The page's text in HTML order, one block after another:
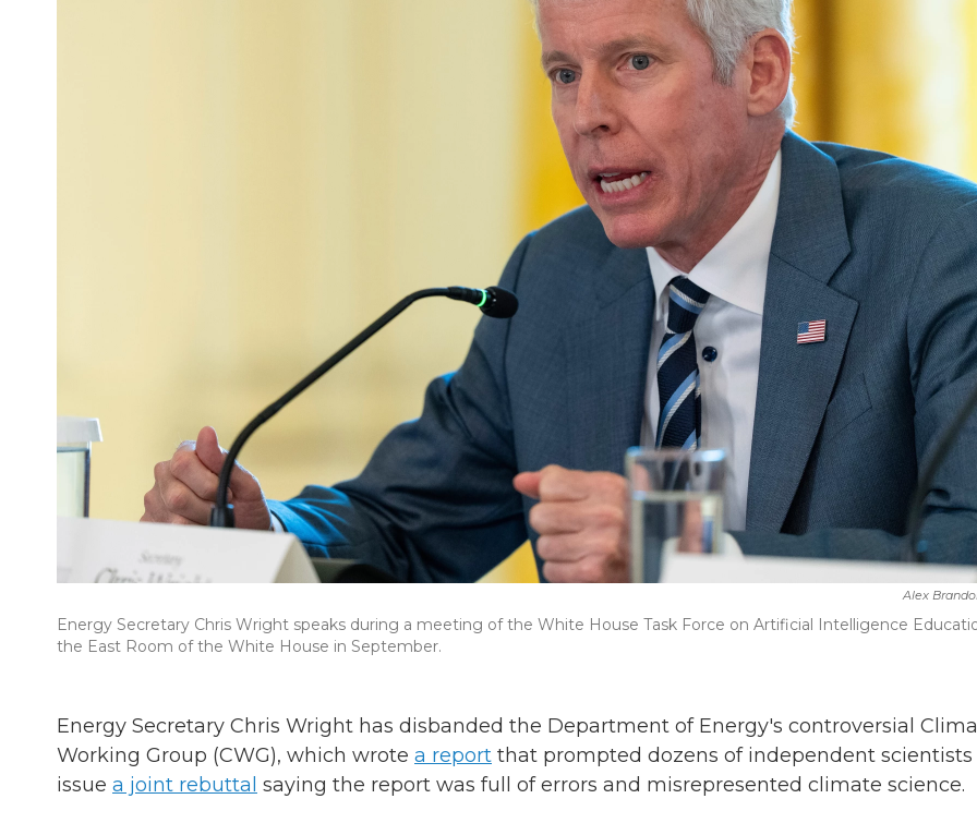
Alex
Energy Secretary Chris Wright speaks during a meeting of the White House Task Force on Artificial Intelligence
the East Room of the White House in September.
Energy Secretary Chris Wright has disbanded the Department of Energy's controversial
Working Group (CWG), which wrote a report that prompted dozens of independent scientists
issue a joint rebuttal saying the report was full of errors and misrepresented climate science.